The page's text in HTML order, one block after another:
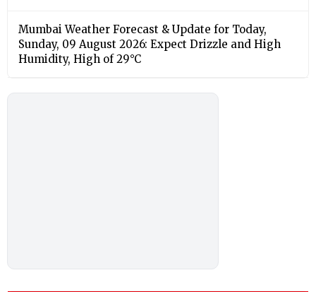
Mumbai Weather Forecast & Update for Today,
Sunday, 09 August 2026: Expect Drizzle and High
Humidity, High of 29°C